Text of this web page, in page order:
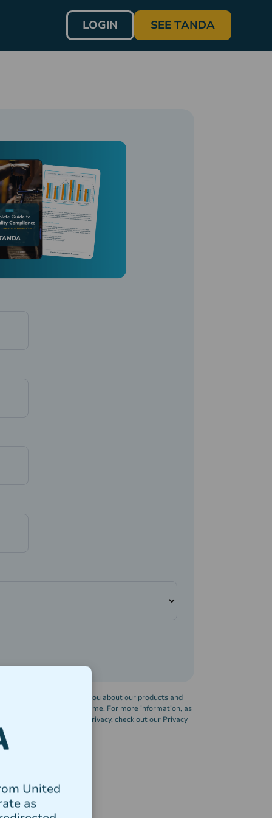
LOGIN SEE TANDA
provide to us to contact you about our products and
communications at anytime. For more information, as
to protecting your privacy, check out our Privacy
United
as